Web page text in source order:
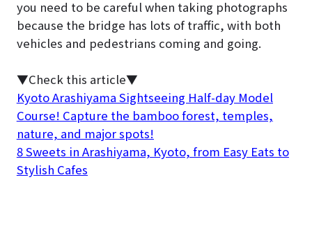
you need to be careful when taking photographs
because the bridge has lots of traffic, with both
vehicles and pedestrians coming and going.
▼Check this article▼
Kyoto Arashiyama Sightseeing Half-day Model
Course! Capture the bamboo forest, temples,
nature, and major spots!
8 Sweets in Arashiyama, Kyoto, from Easy Eats to
Stylish Cafes